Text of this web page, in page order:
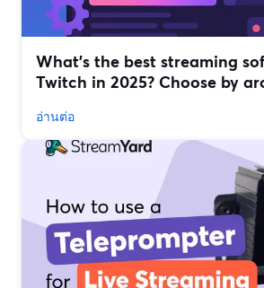
What’s the best streaming
Twitch in 2025? Choose by
อ่านต่อ